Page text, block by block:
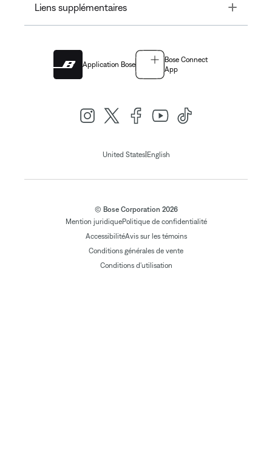
Liens supplémentaires Toggle
Application Bose
Bose Connect
App
United States|English
© Bose Corporation 2026
Mention juridiquePolitique de confidentialité
AccessibilitéAvis sur les témoins
Conditions générales de vente
Conditions d'utilisation